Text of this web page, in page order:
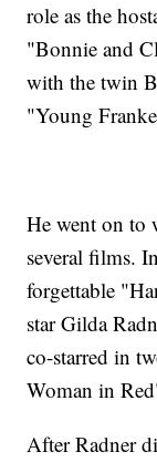
role as the
"Bonnie and
with the twin
"Young
He went on to
several films.
forgettable
star Gilda
co-starred in
Woman in
After Radner